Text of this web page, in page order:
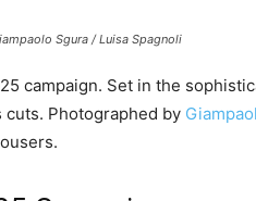
Sgura / Luisa Spagnoli
campaign. Set in the
Photographed by